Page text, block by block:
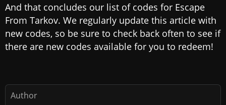
And that concludes our list of codes for Escape
From Tarkov. We regularly update this article with
new codes, so be sure to check back often to see if
there are new codes available for you to redeem!
Author